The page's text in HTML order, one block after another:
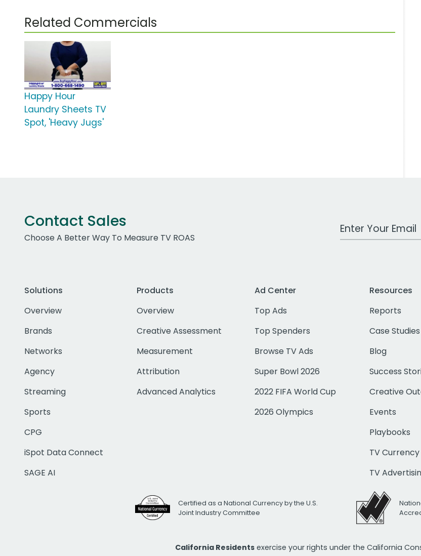
Related Commercials
Happy Hour
Laundry Sheets TV
Spot, 'Heavy Jugs'
Contact Sales
Choose A Better Way To Measure TV ROAS
Work Email Address
Solutions
Overview
Brands
Networks
Agency
Streaming
Sports
CPG
iSpot Data Connect
SAGE AI
Products
Overview
Creative Assessment
Measurement
Attribution
Advanced Analytics
Ad Center
Top Ads
Top Spenders
Browse TV Ads
Super Bowl 2026
2022 FIFA World Cup
2026 Olympics
Resources
Reports
Case Studies
Blog
Success
Creative
Events
Playbooks
TV Currency
TV
Certified as a National Currency by the U.S.
Joint Industry Committee
California Residents exercise your rights under the California